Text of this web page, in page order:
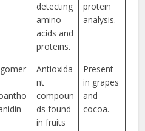
detecting
amino
acids and
proteins.
protein
analysis.
Antioxida
nt
compoun
ds found
in fruits
Present
in grapes
and
cocoa.